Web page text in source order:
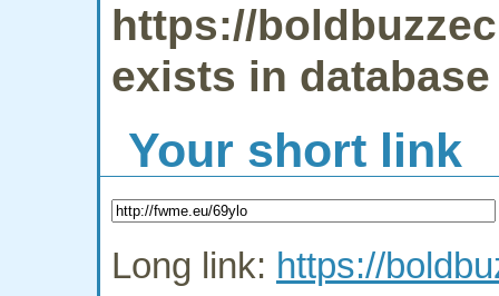
https://
exists in database
Your short link
Long link: https://